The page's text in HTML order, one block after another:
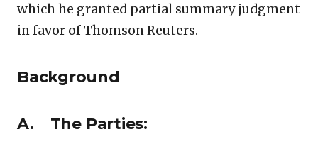
which he granted partial summary judgment
in favor of Thomson Reuters.
Background
A. The Parties: